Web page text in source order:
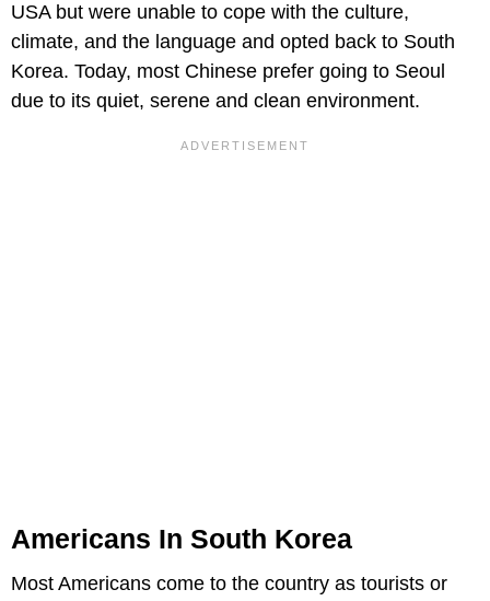
USA but were unable to cope with the culture,
climate, and the language and opted back to South
Korea. Today, most Chinese prefer going to Seoul
due to its quiet, serene and clean environment.
Americans In South Korea
Most Americans come to the country as tourists or